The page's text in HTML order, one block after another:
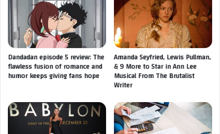
Dandadan episode 5 review: The
flawless fusion of romance and
humor keeps giving fans hope
Amanda Seyfried, Lewis Pullman,
& 9 More to Star in Ann Lee
Musical From The Brutalist
Writer